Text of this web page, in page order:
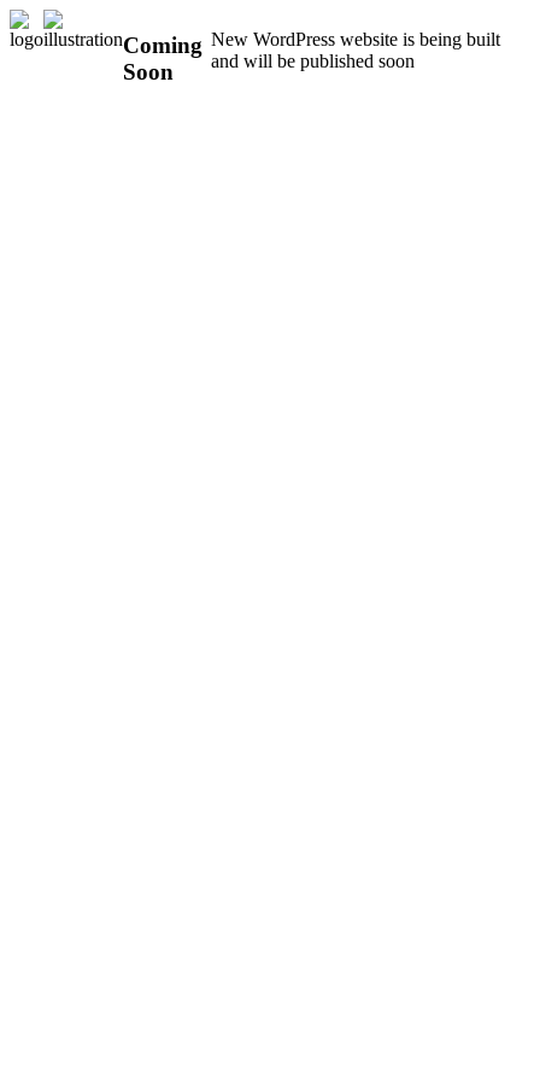
Coming
Soon
New WordPress website is being built
and will be published soon